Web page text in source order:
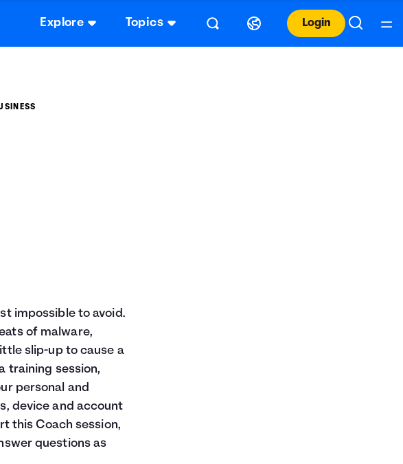
Explore Topics Login
impossible to avoid.
of malware,
slip-up to cause a
training session,
personal and
device and account
this Coach session,
questions as